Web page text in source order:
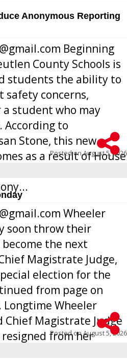
Anonymous Reporting
Beginning
County Schools is
students the ability to
safety concerns,
student who may
According to
Stone, this new
as a result of House
public schools
Posted onAugust 5, 2026
Wheeler
soon throw their
the next
Magistrate Judge,
election for the
from page on
Longtime Wheeler
Chief Magistrate Judge
resigned from her
ago due to hea...
Posted onAugust 5, 2026